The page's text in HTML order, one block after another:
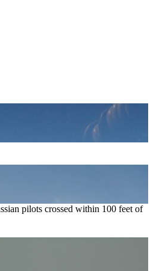
pilots crossed within 100 feet of